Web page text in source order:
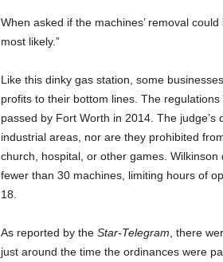
When asked if the machines’ removal
most likely.”
Like this dinky gas station, some
profits to their bottom lines. The
passed by Fort Worth in 2014. The
industrial areas, nor are they prohibited
church, hospital, or other games.
fewer than 30 machines, limiting hours of
18.
As reported by the Star-Telegram , there
just around the time the ordinances were